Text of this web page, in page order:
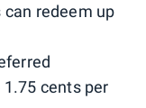
can redeem up
cents per